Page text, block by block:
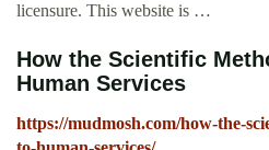
licensure. This website is …
How the Scientific
Human Services
https://mudmosh.com/how-the-